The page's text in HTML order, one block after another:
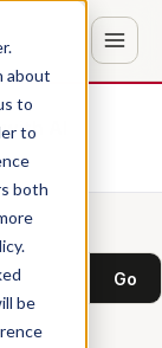
about
to
to
both
be
AI
Go